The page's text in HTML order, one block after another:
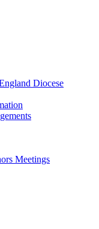
Diocese
Meetings